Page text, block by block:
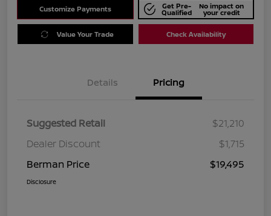
Customize Payments Get Pre-
Qualified
No impact on
your credit
Value Your Trade Check Availability
Details Pricing
Suggested Retail
$21,210
Dealer Discount
$1,715
Berman Price
$19,495
Disclosure